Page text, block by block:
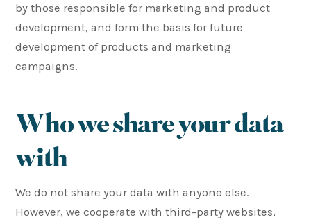
by those responsible for marketing and product
development, and form the basis for future
development of products and marketing
campaigns.
Who we share your data
with
We do not share your data with anyone else.
However, we cooperate with third-party websites,